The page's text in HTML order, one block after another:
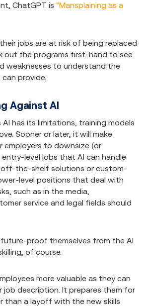
ChatGPT is "Mansplaining as a
jobs are at risk of being replaced
out the programs first-hand to see
weaknesses to understand the
provide.
Against AI
AI has its limitations, training models
Sooner or later, it will make
employers to downsize (or
level jobs that AI can handle
the-shelf solutions or custom-
level positions that deal with
such as in the media,
service and legal fields should
proof themselves from the AI
of course.
more valuable as they can
job description. It prepares them for
than a layoff with the new skills